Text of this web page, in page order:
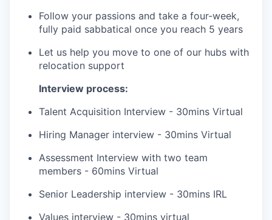
Follow your passions and take a four-week,
fully paid sabbatical once you reach 5 years
Let us help you move to one of our hubs with
relocation support
Interview process:
Talent Acquisition Interview - 30mins Virtual
Hiring Manager interview - 30mins Virtual
Assessment Interview with two team
members - 60mins Virtual
Senior Leadership interview - 30mins IRL
Values interview - 30mins virtual